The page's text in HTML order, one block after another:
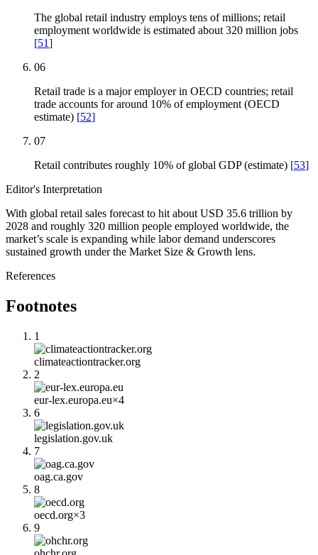
The global retail industry employs tens of millions; retail
employment worldwide is estimated about 320 million jobs
[51]
06
Retail trade is a major employer in OECD countries; retail
trade accounts for around 10% of employment (OECD
estimate) [52]
07
Retail contributes roughly 10% of global GDP (estimate) [53]
Editor's Interpretation
With global retail sales forecast to hit about USD 35.6 trillion by
2028 and roughly 320 million people employed worldwide, the
market’s scale is expanding while labor demand underscores
sustained growth under the Market Size & Growth lens.
References
Footnotes
1
climateactiontracker.org
2
eur-lex.europa.eu×4
6
legislation.gov.uk
7
oag.ca.gov
8
oecd.org×3
9